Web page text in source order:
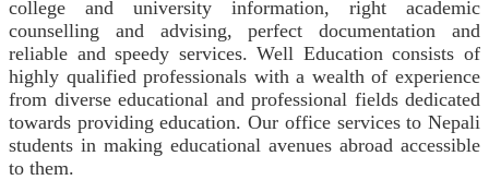
college and university information, right academic
counselling and advising, perfect documentation and
reliable and speedy services. Well Education consists of
highly qualified professionals with a wealth of experience
from diverse educational and professional fields dedicated
towards providing education. Our office services to Nepali
students in making educational avenues abroad accessible
to them.